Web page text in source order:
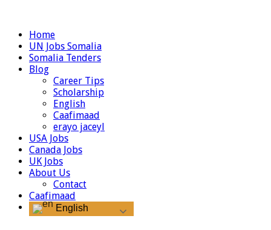
Home
UN Jobs Somalia
Somalia Tenders
Blog
Career Tips
Scholarship
English
Caafimaad
erayo jaceyl
USA Jobs
Canada Jobs
UK Jobs
About Us
Contact
Caafimaad
English